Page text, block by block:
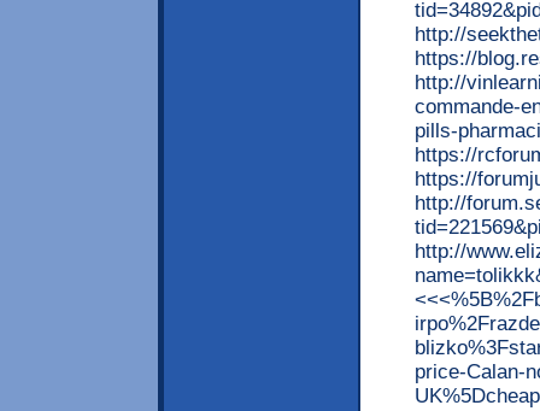
http://
https://
http://
commande-
pills-
https://
https://
http://
http://
price-Calan-